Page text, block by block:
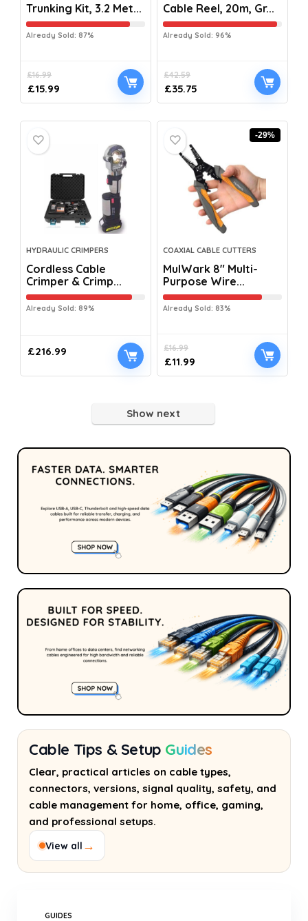
Trunking Kit, 3.2 Met...
Already Sold: 87%
£16.99
£15.99
Cable Reel, 20m, Gr...
Already Sold: 96%
£42.59
£35.75
HYDRAULIC CRIMPERS
Cordless Cable
Crimper & Crimp...
Already Sold: 89%
£216.99
-29%
COAXIAL CABLE CUTTERS
MulWark 8″ Multi-
Purpose Wire...
Already Sold: 83%
£16.99
£11.99
Show next
Cable Tips & Setup Guides
Clear, practical articles on cable types,
connectors, versions, signal quality, safety, and
cable management for home, office, gaming,
and professional setups.
View all →
GUIDES